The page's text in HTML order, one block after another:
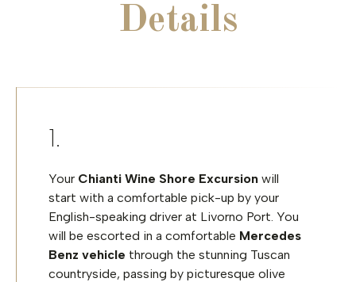
Details
Your Chianti Wine Shore Excursion will
start with a comfortable pick-up by your
English-speaking driver at Livorno Port. You
will be escorted in a comfortable Mercedes
Benz vehicle through the stunning Tuscan
countryside, passing by picturesque olive